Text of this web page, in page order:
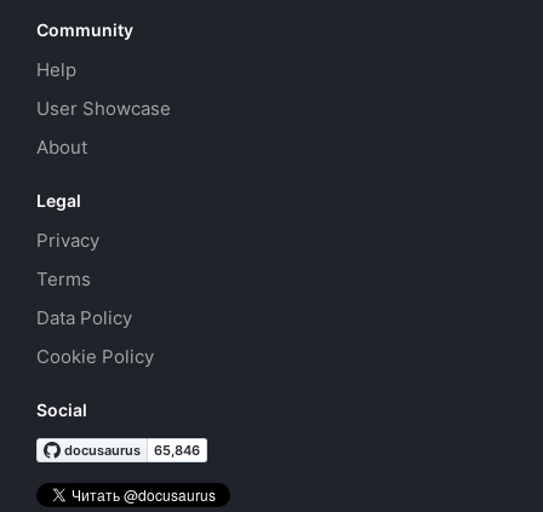
Community
Help
User Showcase
About
Legal
Privacy
Terms
Data Policy
Cookie Policy
Social